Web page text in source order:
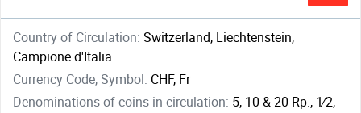
Country of Circulation: Switzerland, Liechtenstein,
Campione d'Italia
Currency Code, Symbol: CHF, Fr
Denominations of coins in circulation: 5, 10 & 20 Rp., ​1⁄2,